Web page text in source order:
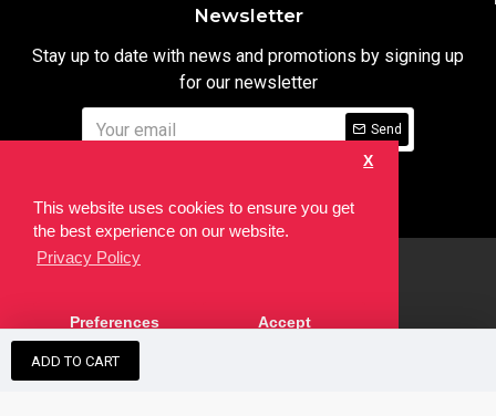
This website uses cookies to ensure you get
the best experience on our website.
Privacy Policy
X
Preferences Accept
ADD TO CART
Newsletter
Stay up to date with news and promotions by signing up
for our newsletter
Send
developed by theSEO Agency